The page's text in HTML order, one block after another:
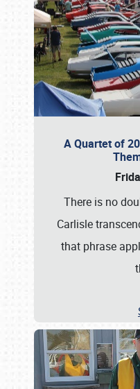
A Quartet of
There is no
Carlisle
that phrase